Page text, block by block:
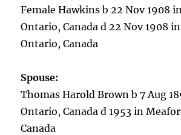
Female Hawkins b 22 Nov 1908
Ontario, Canada d 22 Nov 1908
Ontario, Canada
Spouse:
Thomas Harold Brown b 7 Aug
Ontario, Canada d 1953 in
Canada